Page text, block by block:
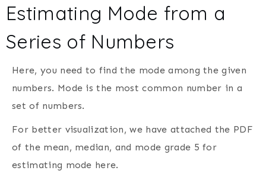
Estimating Mode from a
Series of Numbers
Here, you need to find the mode among the given
numbers. Mode is the most common number in a
set of numbers.
For better visualization, we have attached the PDF
of the mean, median, and mode grade 5 for
estimating mode here.